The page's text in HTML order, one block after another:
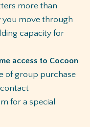
more than
you move through
capacity for
access to Cocoon
of group purchase
for a special